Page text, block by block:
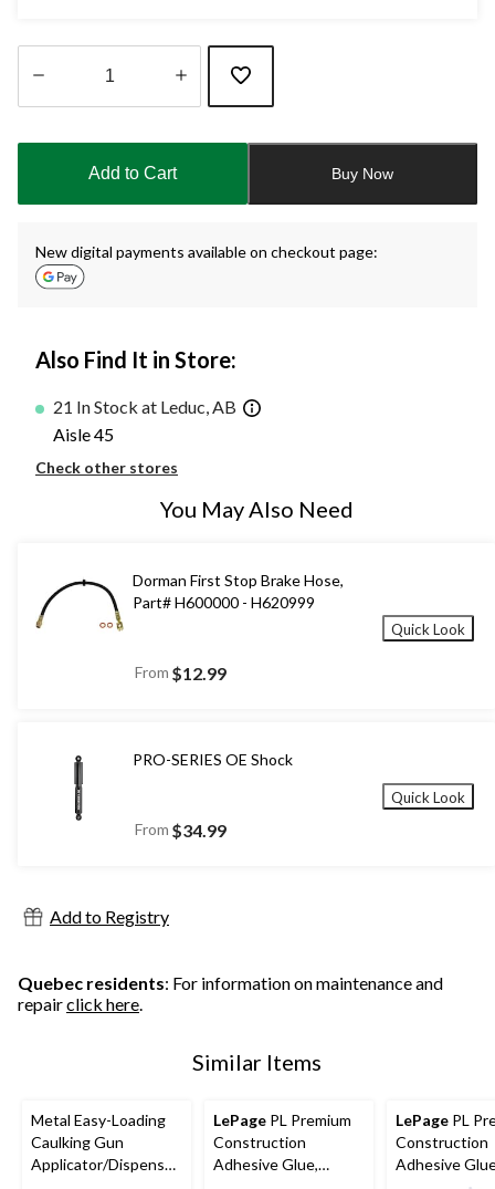
updated
Add to Cart Buy Now
New digital payments available on checkout page:
Also Find It in Store:
21 In Stock at Leduc, AB
Aisle 45
Check other stores
You May Also Need
Dorman First Stop Brake Hose,
Part# H600000 - H620999
From $12.99
Quick Look
PRO-SERIES OE Shock
From $34.99
Quick Look
Add to Registry
Quebec residents: For information on maintenance and
repairclick here.
Similar Items
Metal Easy-Loading
Caulking Gun
Applicator/Dispenser
LePage PL Premium
Construction
Adhesive Glue,
LePage PL
Construction
Adhesive